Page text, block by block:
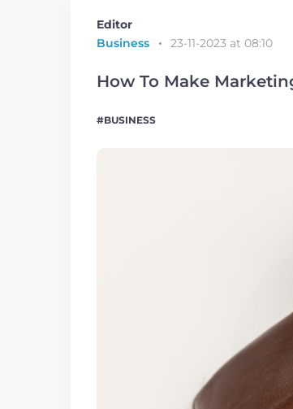
Editor
Business
23-11-2023 at 08:10
How To Make
BUSINESS